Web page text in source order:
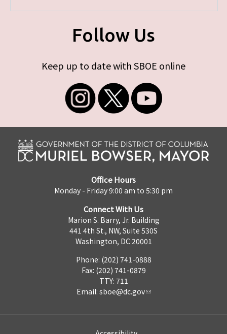
Follow Us
Keep up to date with SBOE online
Office Hours
Monday - Friday 9:00 am to 5:30 pm
Connect With Us
Marion S. Barry, Jr. Building
441 4th St., NW, Suite 530S
Washington, DC 20001
Phone: (202) 741-0888
Fax: (202) 741-0879
TTY: 711
Email: sboe@dc.gov